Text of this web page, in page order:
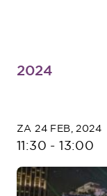
2024
ZA 24 FEB, 2024
11:30 -13:00